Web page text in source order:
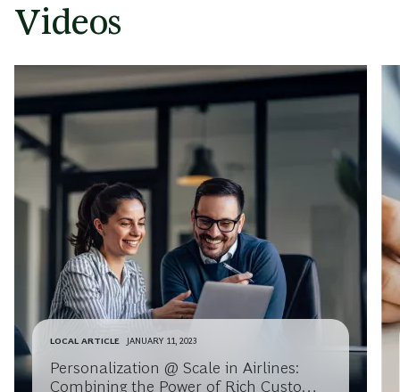
Videos
LOCAL ARTICLE JANUARY 11, 2023
Personalization @ Scale in Airlines:
Combining the Power of Rich Customer